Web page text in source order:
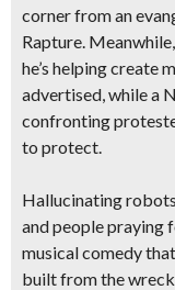
corner from an
Rapture.
he’s helping create
advertised, while a
confronting
to protect.
Hallucinating
and people praying
musical comedy
built from the